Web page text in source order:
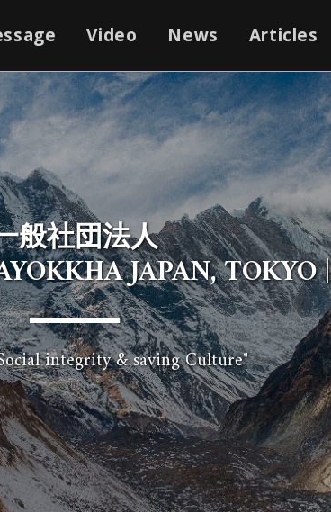
Video News Articles
般社団法人
JAPAN, TOKYO |
integrity & saving Culture"